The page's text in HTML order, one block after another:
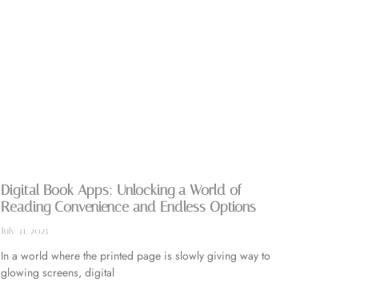
Digital Book Apps: Unlocking a World of
Reading Convenience and Endless Options
July 31, 2025
In a world where the printed page is slowly giving way to
glowing screens, digital